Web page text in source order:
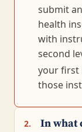
submit
health
with
second
your first
those
2.
In what